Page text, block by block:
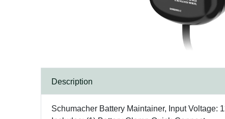
Description
Schumacher Battery Maintainer, Input Voltage: